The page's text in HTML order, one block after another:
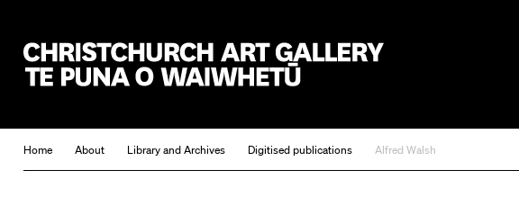
Home About Library and Archives Digitised publications Alfred Walsh